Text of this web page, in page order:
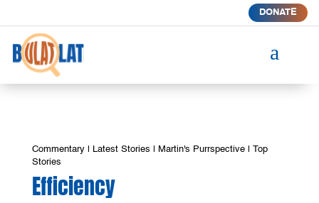
DONATE
a
Commentary| Latest Stories Martin's Purrspective| Top
Stories
Efficiency